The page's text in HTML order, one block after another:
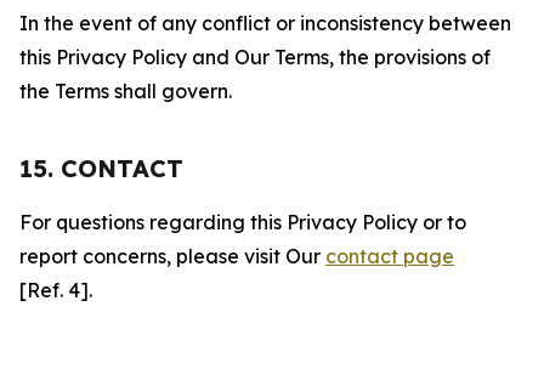
In the event of any conflict or inconsistency between
this Privacy Policy and Our Terms, the provisions of
the Terms shall govern.
15. CONTACT
For questions regarding this Privacy Policy or to
report concerns, please visit Our contact page
[Ref. 4].